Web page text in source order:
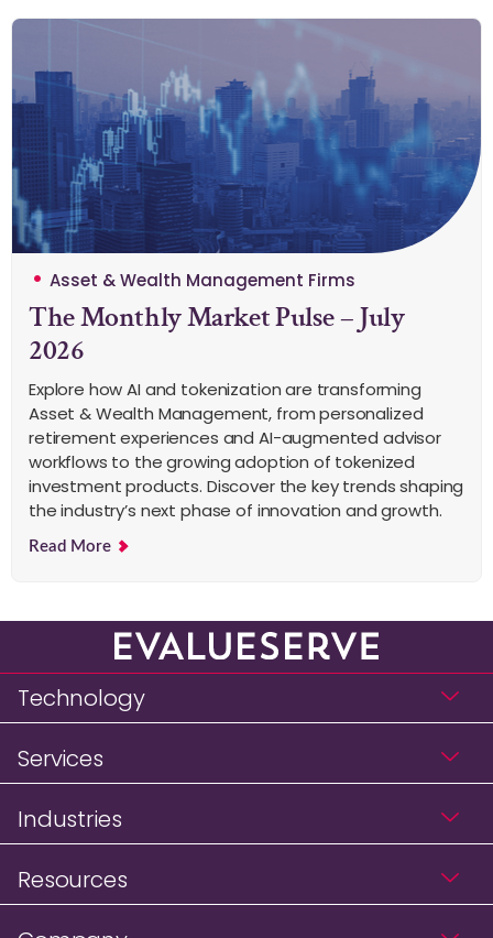
Asset & Wealth Management Firms
The Monthly Market Pulse – July
2026
Explore how AI and tokenization are transforming
Asset & Wealth Management, from personalized
retirement experiences and AI-augmented advisor
workflows to the growing adoption of tokenized
investment products. Discover the key trends shaping
the industry’s next phase of innovation and growth.
Read More
Technology
Services
Industries
Resources